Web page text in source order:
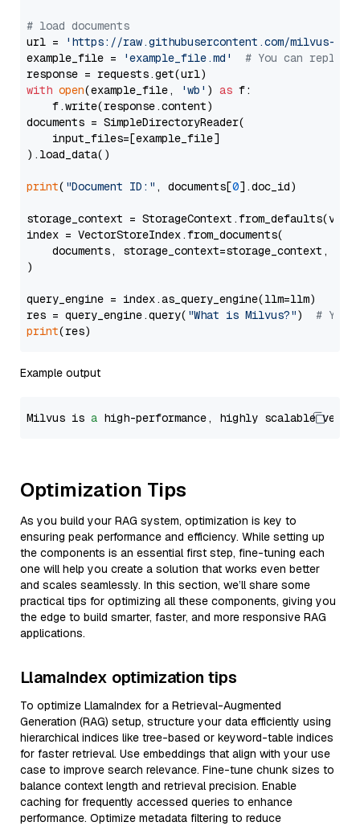
# load documents
url =
'https://raw.githubusercontent.com/milvus-
example_file =
'example_file.md'
# You can
with open(example_file, 'wb' ) as f:
    f.write(response.content)
documents = SimpleDirectoryReader(
    input_files=[example_file]
).load_data()
print( "Document ID:" , documents[0].doc_id)
storage_context =
index = VectorStoreIndex.from_documents(
documents, storage_context=storage_context,
)
query_engine = index.as_query_engine(llm=llm)
res = query_engine.query( "What is Milvus?") # You
print
Example output
Milvus is a high-performance, highly scalable
Optimization Tips
As you build your RAG system, optimization is key to
ensuring peak performance and efficiency. While setting up
the components is an essential first step, fine-tuning each
one will help you create a solution that works even better
and scales seamlessly. In this section, we’ll share some
practical tips for optimizing all these components, giving you
the edge to build smarter, faster, and more responsive RAG
applications.
LlamaIndex optimization tips
To optimize LlamaIndex for a Retrieval-Augmented
Generation (RAG) setup, structure your data efficiently using
hierarchical indices like tree-based or keyword-table indices
for faster retrieval. Use embeddings that align with your use
case to improve search relevance. Fine-tune chunk sizes to
balance context length and retrieval precision. Enable
caching for frequently accessed queries to enhance
performance. Optimize metadata filtering to reduce